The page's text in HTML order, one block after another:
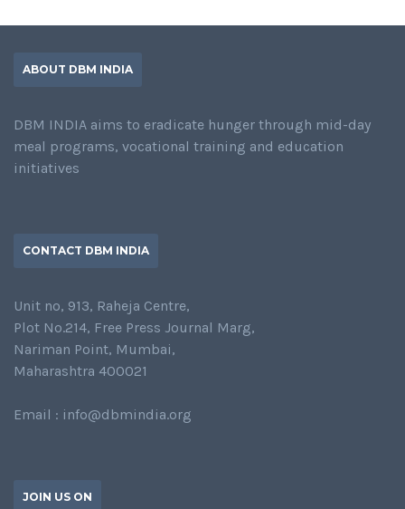
ABOUT DBM INDIA
DBM INDIA aims to eradicate hunger through mid-day
meal programs, vocational training and education
initiatives
CONTACT DBM INDIA
Unit no, 913, Raheja Centre,
Plot No.214, Free Press Journal Marg,
Nariman Point, Mumbai,
Maharashtra 400021
Email : info@dbmindia.org
JOIN US ON